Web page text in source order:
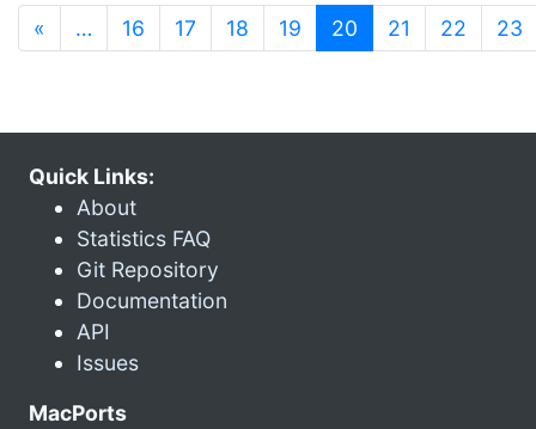
« … 16 17 18 19 20 (current)
21 22 23
Quick Links:
About
Statistics FAQ
Git Repository
Documentation
API
Issues
MacPorts